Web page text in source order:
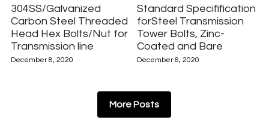
304SS/Galvanized
Carbon Steel Threaded
Head Hex Bolts/Nut for
Transmission line
December 8, 2020
Standard Specifification
forSteel Transmission
Tower Bolts, Zinc-
Coated and Bare
December 6, 2020
More Posts